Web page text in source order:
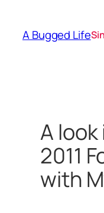
content
A Bugged Life
A
2011
with